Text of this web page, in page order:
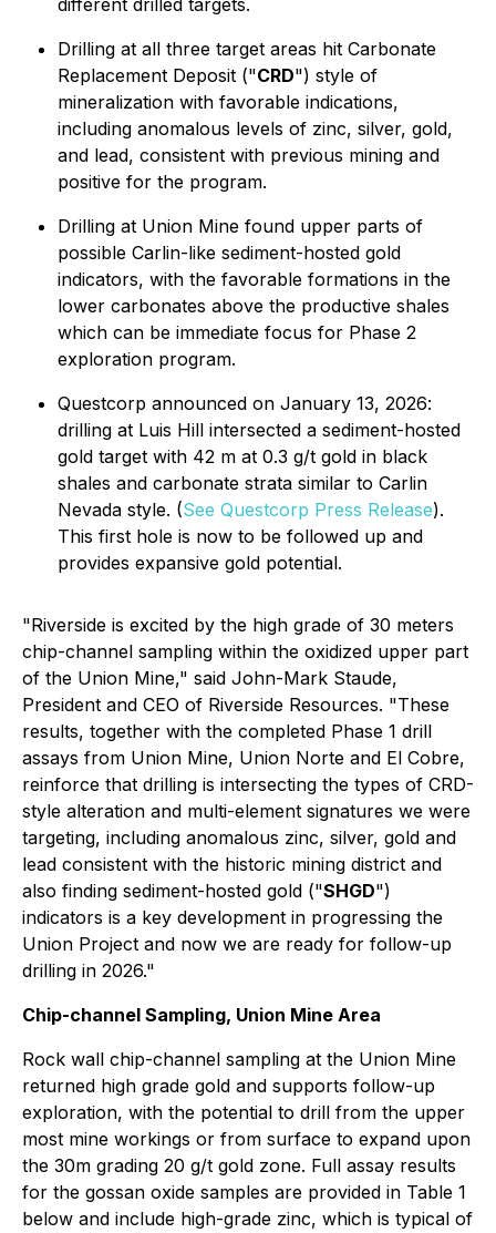
different drilled targets.
Drilling at all three target areas hit Carbonate
Replacement Deposit ("CRD") style of
mineralization with favorable indications,
including anomalous levels of zinc, silver, gold,
and lead, consistent with previous mining and
positive for the program.
Drilling at Union Mine found upper parts of
possible Carlin-like sediment-hosted gold
indicators, with the favorable formations in the
lower carbonates above the productive shales
which can be immediate focus for Phase 2
exploration program.
Questcorp announced on January 13, 2026:
drilling at Luis Hill intersected a sediment-hosted
gold target with 42 m at 0.3 g/t gold in black
shales and carbonate strata similar to Carlin
Nevada style. (See Questcorp Press Release).
This first hole is now to be followed up and
provides expansive gold potential.
"Riverside is excited by the high grade of 30 meters
chip-channel sampling within the oxidized upper part
of the Union Mine," said John-Mark Staude,
President and CEO of Riverside Resources. "These
results, together with the completed Phase 1 drill
assays from Union Mine, Union Norte and El Cobre,
reinforce that drilling is intersecting the types of CRD-
style alteration and multi-element signatures we were
targeting, including anomalous zinc, silver, gold and
lead consistent with the historic mining district and
also finding sediment-hosted gold ("SHGD")
indicators is a key development in progressing the
Union Project and now we are ready for follow-up
drilling in 2026."
Chip-channel Sampling, Union Mine Area
Rock wall chip-channel sampling at the Union Mine
returned high grade gold and supports follow-up
exploration, with the potential to drill from the upper
most mine workings or from surface to expand upon
the 30m grading 20 g/t gold zone. Full assay results
for the gossan oxide samples are provided in Table 1
below and include high-grade zinc, which is typical of